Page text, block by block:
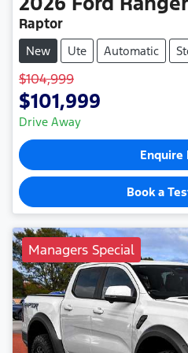
Raptor
New Ute Automatic
$104,999
$101,999
Drive Away
Enquire
Book a
Managers Special